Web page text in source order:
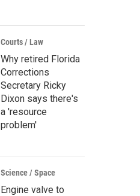
Courts / Law
Why retired Florida
Corrections
Secretary Ricky
Dixon says there's
a 'resource
problem'
Science / Space
Engine valve to